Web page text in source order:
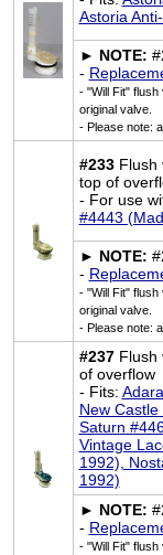
Astoria
► NOTE:
-
- "Will Fit" flush
original valve.
- Please note:
#233Flush
top of
- For use
#4443
► NOTE:
-
- "Will Fit" flush
original valve.
- Please note:
#237Flush
of overflow
- Fits:
New
Saturn
Vintage
1992),
1992)
► NOTE:
-
- "Will Fit" flush